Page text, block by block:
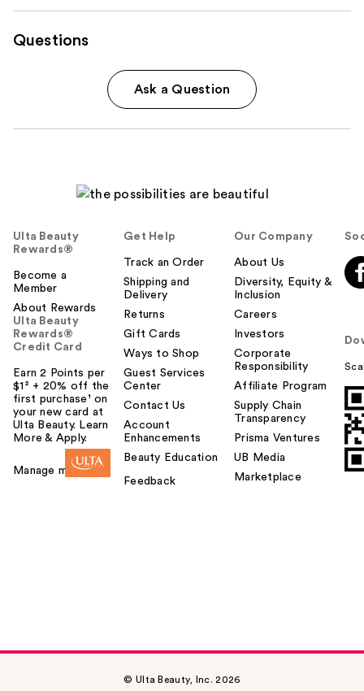
Questions
Ask a Question
Ulta Beauty
Rewards®
Become a
Member
About Rewards
Ulta Beauty
Rewards®
Credit Card
Earn 2 Points per
$1² + 20% off the
first purchase¹ on
your new card at
Ulta Beauty. Learn
More & Apply.
Manage my card
Get Help
Track an Order
Shipping and
Delivery
Returns
Gift Cards
Ways to Shop
Guest Services
Center
Contact Us
Account
Enhancements
Beauty Education
Feedback
Our Company
About Us
Diversity, Equity &
Inclusion
Careers
Investors
Corporate
Responsibility
Affiliate Program
Supply Chain
Transparency
Prisma Ventures
UB Media
Marketplace
© Ulta Beauty, Inc. 2026